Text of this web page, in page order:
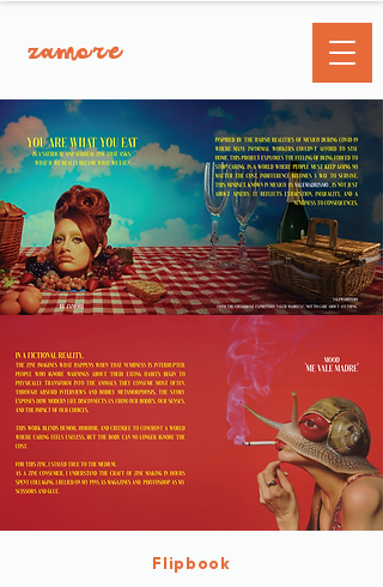
zamore
Flipbook